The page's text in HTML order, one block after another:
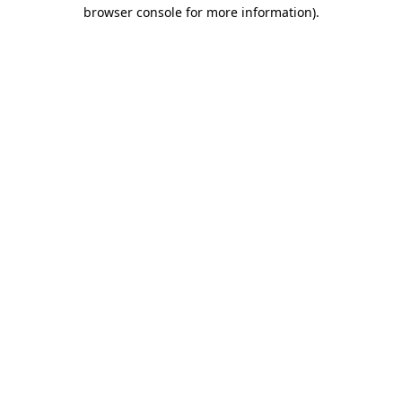
browser console for more information).